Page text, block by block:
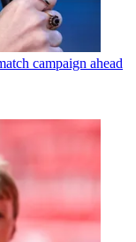
campaign ahead